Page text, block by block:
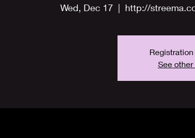
Wed, Dec 17
  |
http://
See